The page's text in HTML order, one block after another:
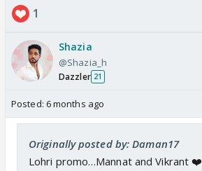
1
Shazia
@Shazia_h
Dazzler 21
Posted: 6 months ago
Originally posted by: Daman17
Lohri promo…Mannat and Vikrant ❤️